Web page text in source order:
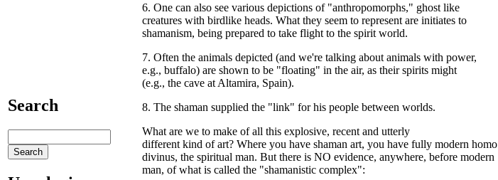
Search
6. One can also see various depictions of "anthropomorphs," ghost like
creatures with birdlike heads. What they seem to represent are initiates to
shamanism, being prepared to take flight to the spirit world.
7. Often the animals depicted (and we're talking about animals with power,
e.g., buffalo) are shown to be "floating" in the air, as their spirits might
(e.g., the cave at Altamira, Spain).
8. The shaman supplied the "link" for his people between worlds.
What are we to make of all this explosive, recent and utterly
different kind of art? Where you have shaman art, you have fully modern homo
divinus, the spiritual man. But there is NO evidence, anywhere, before modern
man, of what is called the "shamanistic complex":